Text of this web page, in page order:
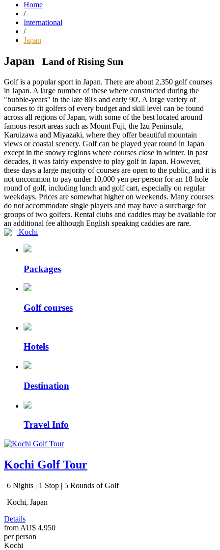
Home
/
International
/
Japan
Japan Land of Rising Sun
Golf is a popular sport in Japan. There are about 2,350 golf courses
in Japan. A large number of these where constructed during the
"bubble-years" in the late 80's and early 90'. A large variety of
courses to fit golfers of every budget and skill level can be found
across all regions of Japan, with some of the best located around
famous resort areas such as Mount Fuji, the Izu Peninsula,
Karuizawa and Miyazaki, where they offer beautiful mountain
views or coastal scenery. Golf can be played year round in Japan
except in the snowy regions where courses close in winter. In past
decades, it was fairly expensive to play golf in Japan. However,
these days a large majority of courses are open to the public, and it is
not uncommon to pay under 10,000 yen per person for an 18-hole
round of golf, including lunch and golf cart, especially on regular
weekdays. Prices are somewhat higher on weekends. Many courses
do not accommodate single players and may have a surcharge for
groups of two golfers. Rental clubs and caddies may be available for
an additional fee although English speaking caddies are rare.
Kochi
Packages
Golf courses
Hotels
Destination
Travel Info
Kochi Golf Tour
6 Nights | 1 Stop | 5 Rounds of Golf
Kochi, Japan
Details
from AU$ 4,950
per person
Kochi